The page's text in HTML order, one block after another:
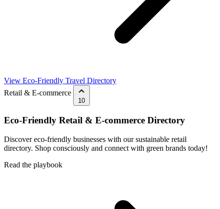
View Eco-Friendly Travel Directory
Retail & E-commerce
10
Eco-Friendly Retail & E-commerce Directory
Discover eco-friendly businesses with our sustainable retail
directory. Shop consciously and connect with green brands today!
Read the playbook